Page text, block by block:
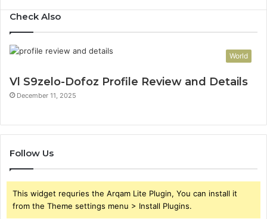
Check Also
World
Vl S9zelo-Dofoz Profile Review and Details
December 11, 2025
Follow Us
This widget requries the Arqam Lite Plugin, You can install it
from the Theme settings menu > Install Plugins.